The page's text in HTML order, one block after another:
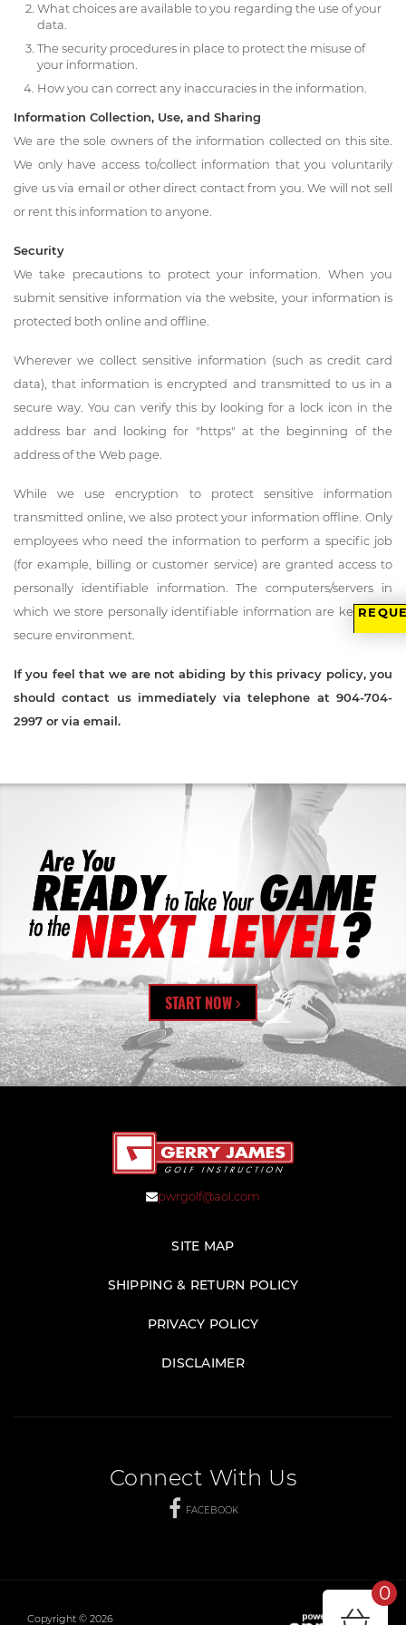
What choices are available to you regarding the use of your
data.
The security procedures in place to protect the misuse of
your information.
How you can correct any inaccuracies in the information.
Information Collection, Use, and Sharing
We are the sole owners of the information collected on this site.
We only have access to/collect information that you voluntarily
give us via email or other direct contact from you. We will not sell
or rent this information to anyone.
Security
We take precautions to protect your information. When you
submit sensitive information via the website, your information is
protected both online and offline.
Wherever we collect sensitive information (such as credit card
data), that information is encrypted and transmitted to us in a
secure way. You can verify this by looking for a lock icon in the
address bar and looking for "https" at the beginning of the
address of the Web page.
While we use encryption to protect sensitive information
transmitted online, we also protect your information offline. Only
employees who need the information to perform a specific job
(for example, billing or customer service) are granted access to
personally identifiable information. The computers/servers in
which we store personally identifiable information are kept in a
secure environment.
If you feel that we are not abiding by this privacy policy, you
should contact us immediately via telephone at 904-704-
2997 or via email.
0
START NOW
pwrgolf@aol.com
SITE MAP
SHIPPING & RETURN POLICY
PRIVACY POLICY
DISCLAIMER
Connect With Us
FACEBOOK
Copyright © 2026